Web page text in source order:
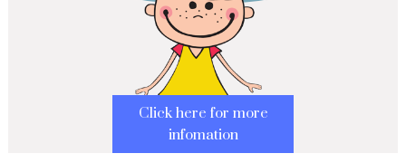
Click here for more
infomation